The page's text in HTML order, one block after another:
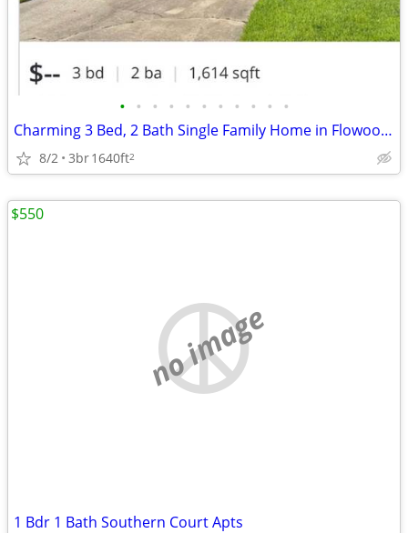
• • • • • • • • • • •
Charming 3 Bed, 2 Bath Single Family Home in Flowood - $2100/mo
8/2 3br1640ft2
no image
1 Bdr 1 Bath Southern Court Apts
$550